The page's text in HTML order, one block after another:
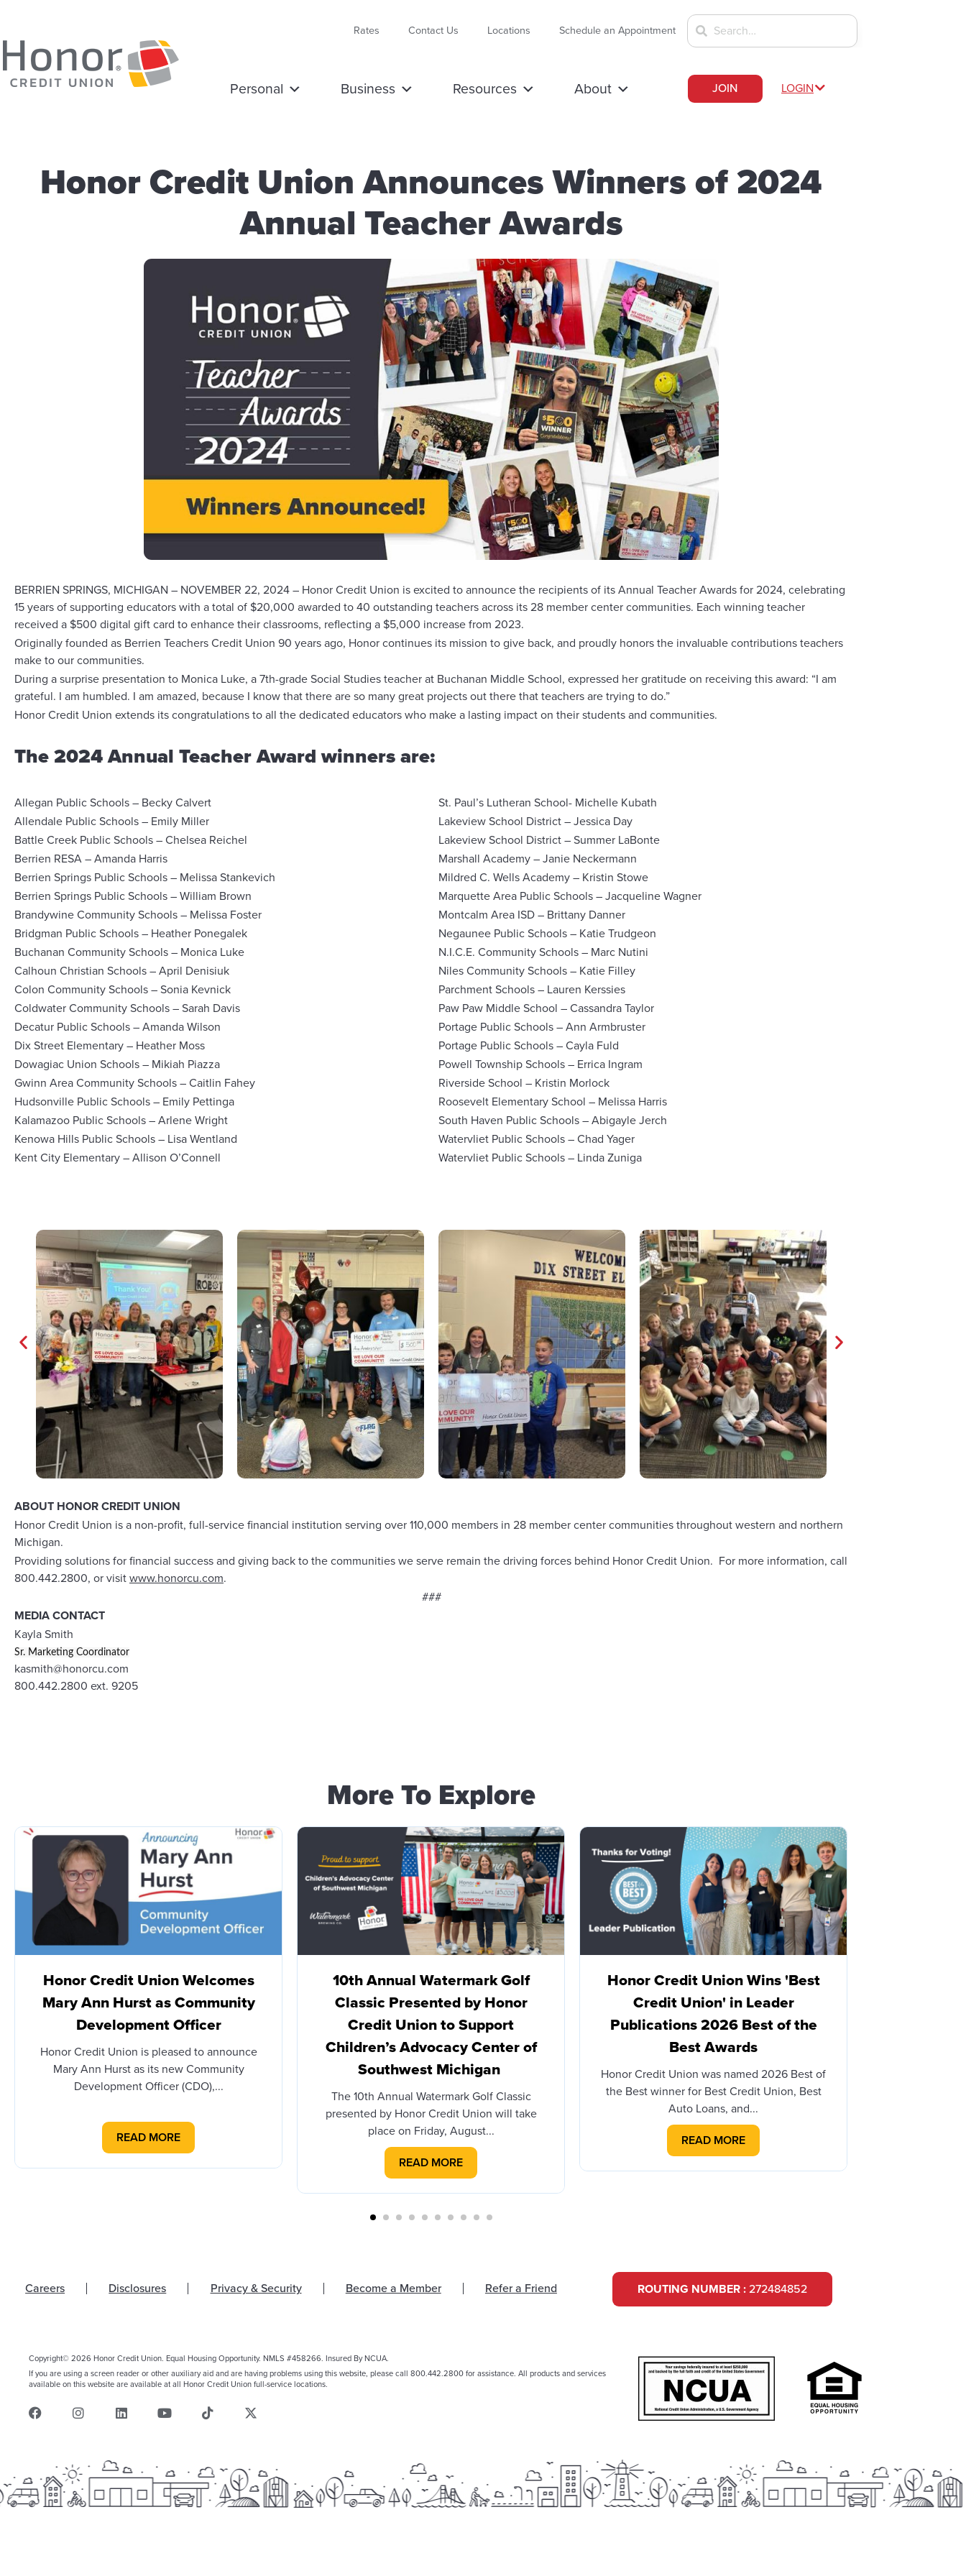
Rates Contact Us Locations Schedule an Appointment
Personal Business Resources About JOIN LOGIN
Honor Credit Union Announces Winners of 2024
Annual Teacher Awards
BERRIEN SPRINGS, MICHIGAN – NOVEMBER 22, 2024 – Honor Credit Union is excited to announce the recipients of its Annual Teacher Awards for 2024, celebrating
15 years of supporting educators with a total of $20,000 awarded to 40 outstanding teachers across its 28 member center communities. Each winning teacher
received a $500 digital gift card to enhance their classrooms, reflecting a $5,000 increase from 2023.
Originally founded as Berrien Teachers Credit Union 90 years ago, Honor continues its mission to give back, and proudly honors the invaluable contributions teachers
make to our communities.
During a surprise presentation to Monica Luke, a 7th-grade Social Studies teacher at Buchanan Middle School, expressed her gratitude on receiving this award: “I am
grateful. I am humbled. I am amazed, because I know that there are so many great projects out there that teachers are trying to do.”
Honor Credit Union extends its congratulations to all the dedicated educators who make a lasting impact on their students and communities.
The 2024 Annual Teacher Award winners are:
Allegan Public Schools – Becky Calvert
Allendale Public Schools – Emily Miller
Battle Creek Public Schools – Chelsea Reichel
Berrien RESA – Amanda Harris
Berrien Springs Public Schools – Melissa Stankevich
Berrien Springs Public Schools – William Brown
Brandywine Community Schools – Melissa Foster
Bridgman Public Schools – Heather Ponegalek
Buchanan Community Schools – Monica Luke
Calhoun Christian Schools – April Denisiuk
Colon Community Schools – Sonia Kevnick
Coldwater Community Schools – Sarah Davis
Decatur Public Schools – Amanda Wilson
Dix Street Elementary – Heather Moss
Dowagiac Union Schools – Mikiah Piazza
Gwinn Area Community Schools – Caitlin Fahey
Hudsonville Public Schools – Emily Pettinga
Kalamazoo Public Schools – Arlene Wright
Kenowa Hills Public Schools – Lisa Wentland
Kent City Elementary – Allison O’Connell
St. Paul’s Lutheran School- Michelle Kubath
Lakeview School District – Jessica Day
Lakeview School District – Summer LaBonte
Marshall Academy – Janie Neckermann
Mildred C. Wells Academy – Kristin Stowe
Marquette Area Public Schools – Jacqueline Wagner
Montcalm Area ISD – Brittany Danner
Negaunee Public Schools – Katie Trudgeon
N.I.C.E. Community Schools – Marc Nutini
Niles Community Schools – Katie Filley
Parchment Schools – Lauren Kerssies
Paw Paw Middle School – Cassandra Taylor
Portage Public Schools – Ann Armbruster
Portage Public Schools – Cayla Fuld
Powell Township Schools – Errica Ingram
Riverside School – Kristin Morlock
Roosevelt Elementary School – Melissa Harris
South Haven Public Schools – Abigayle Jerch
Watervliet Public Schools – Chad Yager
Watervliet Public Schools – Linda Zuniga
ABOUT HONOR CREDIT UNION
Honor Credit Union is a non-profit, full-service financial institution serving over 110,000 members in 28 member center communities throughout western and northern
Michigan.
Providing solutions for financial success and giving back to the communities we serve remain the driving forces behind Honor Credit Union. For more information, call
800.442.2800, or visit www.honorcu.com.
###
MEDIA CONTACT
Kayla Smith
Sr. Marketing Coordinator
kasmith@honorcu.com
800.442.2800 ext. 9205
More To Explore
Honor Credit Union Welcomes
Mary Ann Hurst as Community
Development Officer
Honor Credit Union is pleased to announce
Mary Ann Hurst as its new Community
Development Officer (CDO),...
READ MORE
10th Annual Watermark Golf
Classic Presented by Honor
Credit Union to Support
Children’s Advocacy Center of
Southwest Michigan
The 10th Annual Watermark Golf Classic
presented by Honor Credit Union will take
place on Friday, August...
READ MORE
Honor Credit Union Wins 'Best
Credit Union' in Leader
Publications 2026 Best of the
Best Awards
Honor Credit Union was named 2026 Best of
the Best winner for Best Credit Union, Best
Auto Loans, and...
READ MORE
Careers Disclosures Privacy & Security Become a Member Refer a Friend ROUTING NUMBER : 272484852
Copyright© 2026 Honor Credit Union. Equal Housing Opportunity. NMLS #458266. Insured By NCUA.
If you are using a screen reader or other auxiliary aid and are having problems using this website, please call 800.442.2800 for assistance. All products and services
available on this website are available at all Honor Credit Union full-service locations.